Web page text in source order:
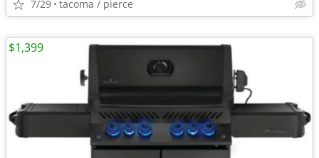
7/29 tacoma / pierce
$1,399